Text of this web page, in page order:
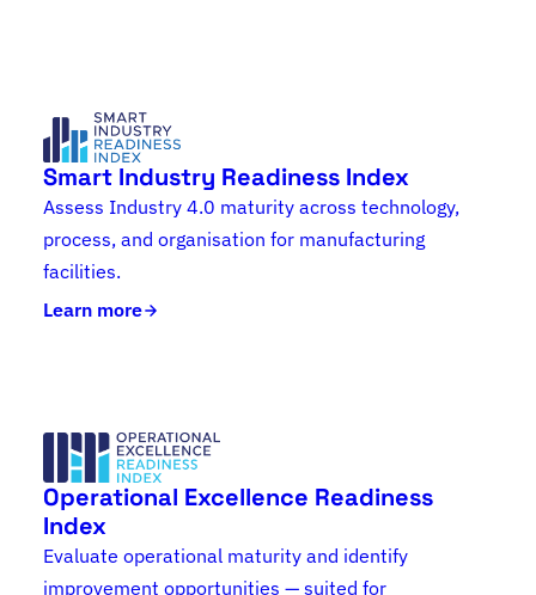
Smart Industry Readiness Index
Assess Industry 4.0 maturity across technology,
process, and organisation for manufacturing
facilities.
Learn more
Operational Excellence Readiness
Index
Evaluate operational maturity and identify
improvement opportunities — suited for